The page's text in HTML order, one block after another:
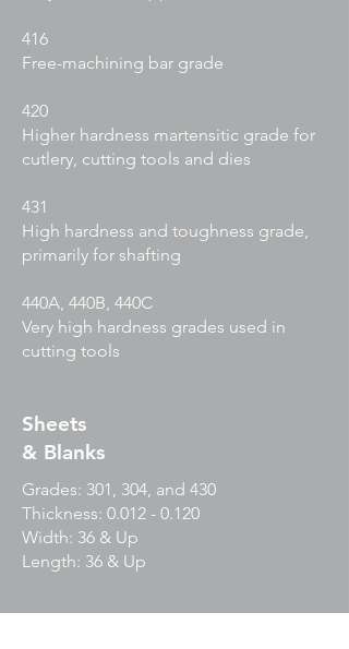
416
Free-machining bar grade
420
Higher hardness martensitic grade for
cutlery, cutting tools and dies
431
High hardness and toughness grade,
primarily for shafting
440A, 440B, 440C
Very high hardness grades used in
cutting tools
Sheets
& Blanks
Grades: 301, 304, and 430
Thickness: 0.012 - 0.120
Width: 36 & Up
Length: 36 & Up